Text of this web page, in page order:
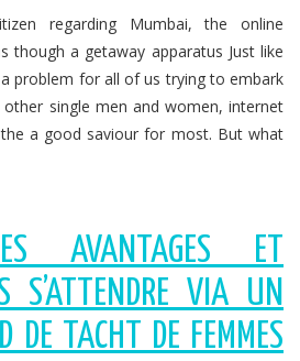
regarding Mumbai, the online
though a getaway apparatus Just like
problem for all of us trying to embark
single men and women, internet
a good saviour for most. But what
AVANTAGES ET
S’ATTENDRE VIA UN
DE TACHT DE FEMMES